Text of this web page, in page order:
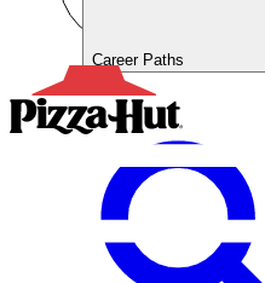
Career Paths